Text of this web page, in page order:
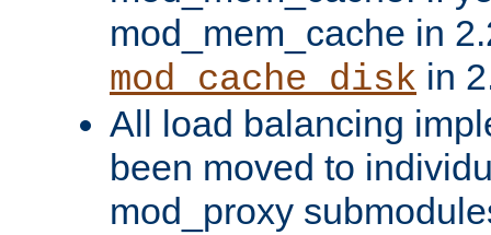
mod_mem_cache in
mod_cache_disk in
All load balancing
been moved to
mod_proxy